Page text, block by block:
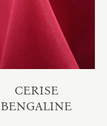
CERISE
BENGALINE